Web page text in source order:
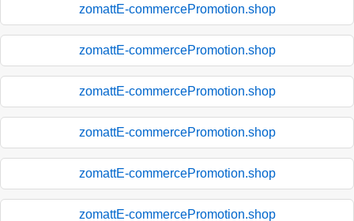
zomattE-commercePromotion.shop
zomattE-commercePromotion.shop
zomattE-commercePromotion.shop
zomattE-commercePromotion.shop
zomattE-commercePromotion.shop
zomattE-commercePromotion.shop